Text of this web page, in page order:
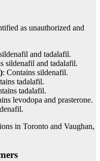
as unauthorized and
and tadalafil.
sildenafil and tadalafil.
: Contains sildenafil.
tadalafil.
tadalafil.
levodopa and prasterone.
in Toronto and Vaughan,